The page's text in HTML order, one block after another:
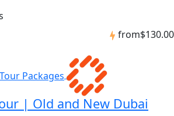
from$130.00
| Old and New Dubai